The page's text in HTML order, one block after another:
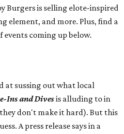
Burgers is selling elote-inspired
element, and more. Plus, find a
coming up below.
at sussing out what local
Ins and Divesis alluding to in
don't make it hard). But this
A press release says in a